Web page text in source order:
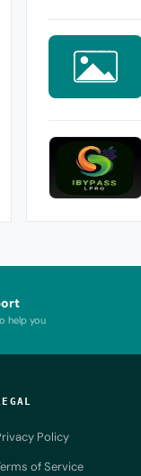
help you
Policy
of Service